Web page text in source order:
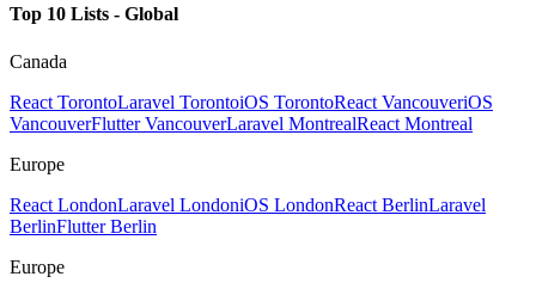
Top 10 Lists - Global
Canada
React TorontoLaravel TorontoiOS TorontoReact VancouveriOS
VancouverFlutter VancouverLaravel MontrealReact Montreal
Europe
React LondonLaravel LondoniOS LondonReact BerlinLaravel
BerlinFlutter Berlin
Europe